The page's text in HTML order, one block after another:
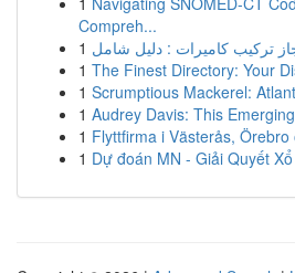
Compreh...
1 تركيب كاميرات : دليل شامل
1 The Finest Directory: Your
1 Scrumptious Mackerel:
1 Audrey Davis: This
1 Flyttfirma i Västerås,
1 Dự đoán MN - Giải Quyết